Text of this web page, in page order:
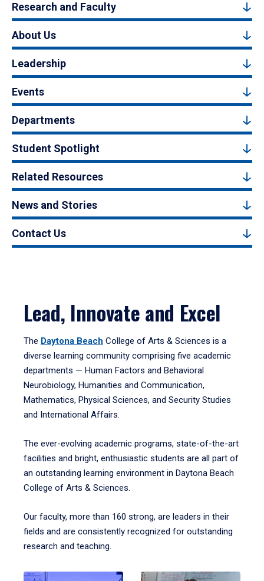
Research and Faculty
About Us
Leadership
Events
Departments
Student Spotlight
Related Resources
News and Stories
Contact Us
Lead, Innovate and Excel
The Daytona Beach College of Arts & Sciences is a
diverse learning community comprising five academic
departments — Human Factors and Behavioral
Neurobiology, Humanities and Communication,
Mathematics, Physical Sciences, and Security Studies
and International Affairs.
The ever-evolving academic programs, state-of-the-art
facilities and bright, enthusiastic students are all part of
an outstanding learning environment in Daytona Beach
College of Arts & Sciences.
Our faculty, more than 160 strong, are leaders in their
fields and are consistently recognized for outstanding
research and teaching.